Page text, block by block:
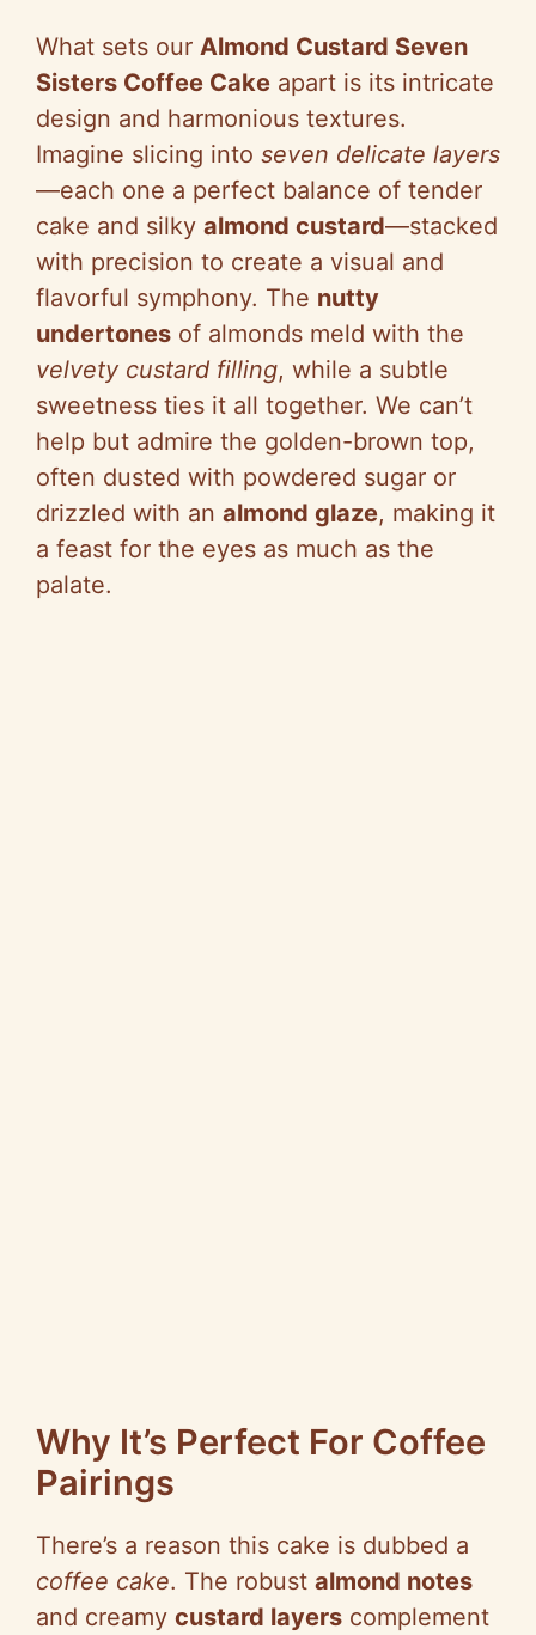
What sets our Almond Custard Seven
Sisters Coffee Cake apart is its intricate
design and harmonious textures.
Imagine slicing into seven delicate layers
—each one a perfect balance of tender
cake and silky almond custard—stacked
with precision to create a visual and
flavorful symphony. The nutty
undertones of almonds meld with the
velvety custard filling, while a subtle
sweetness ties it all together. We can’t
help but admire the golden-brown top,
often dusted with powdered sugar or
drizzled with an almond glaze, making it
a feast for the eyes as much as the
palate.
Why It’s Perfect For Coffee
Pairings
There’s a reason this cake is dubbed a
coffee cake. The robust almond notes
and creamy custard layers complement